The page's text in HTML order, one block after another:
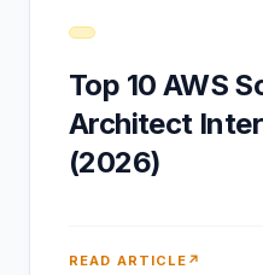
Top 10 AWS
Architect
(2026)
READ ARTICLE ↗